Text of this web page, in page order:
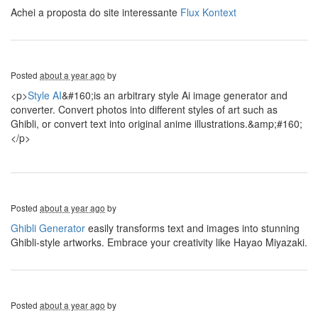
Achei a proposta do site interessante Flux Kontext
Posted about a year ago by
<p>Style AI&#160;is an arbitrary style Ai image generator and
converter. Convert photos into different styles of art such as
Ghibli, or convert text into original anime illustrations.&amp;#160;
</p>
Posted about a year ago by
Ghibli Generator easily transforms text and images into stunning
Ghibli-style artworks. Embrace your creativity like Hayao Miyazaki.
Posted about a year ago by